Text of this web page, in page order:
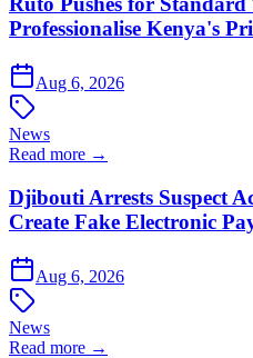
Professionalise Kenya's
Aug 6, 2026
News
Read more →
Djibouti Arrests Suspect
Create Fake Electronic
Aug 6, 2026
News
Read more →